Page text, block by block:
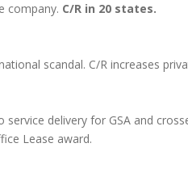
company. C/R in 20 states.
scandal. C/R increases
service delivery for GSA and
Lease award.